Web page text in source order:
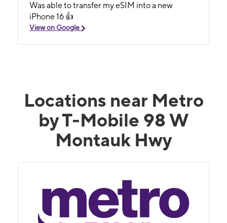
Was able to transfer my eSIM into a new
iPhone 16 👍
View on Google
Locations near Metro
by T-Mobile 98 W
Montauk Hwy